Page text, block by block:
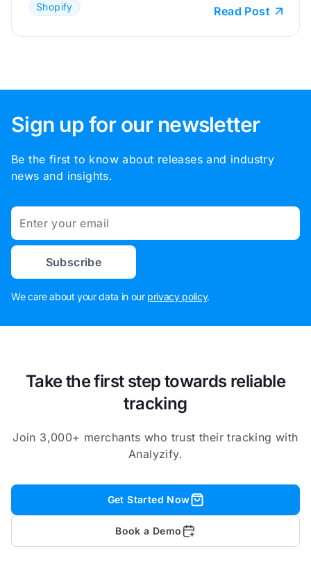
Shopify Read Post
Sign up for our newsletter
Be the first to know about releases and industry
news and insights.
Email
Subscribe
We care about your data in our privacy policy.
Take the first step towards reliable
tracking
Join 3,000+ merchants who trust their tracking with
Analyzify.
Get Started Now
Book a Demo